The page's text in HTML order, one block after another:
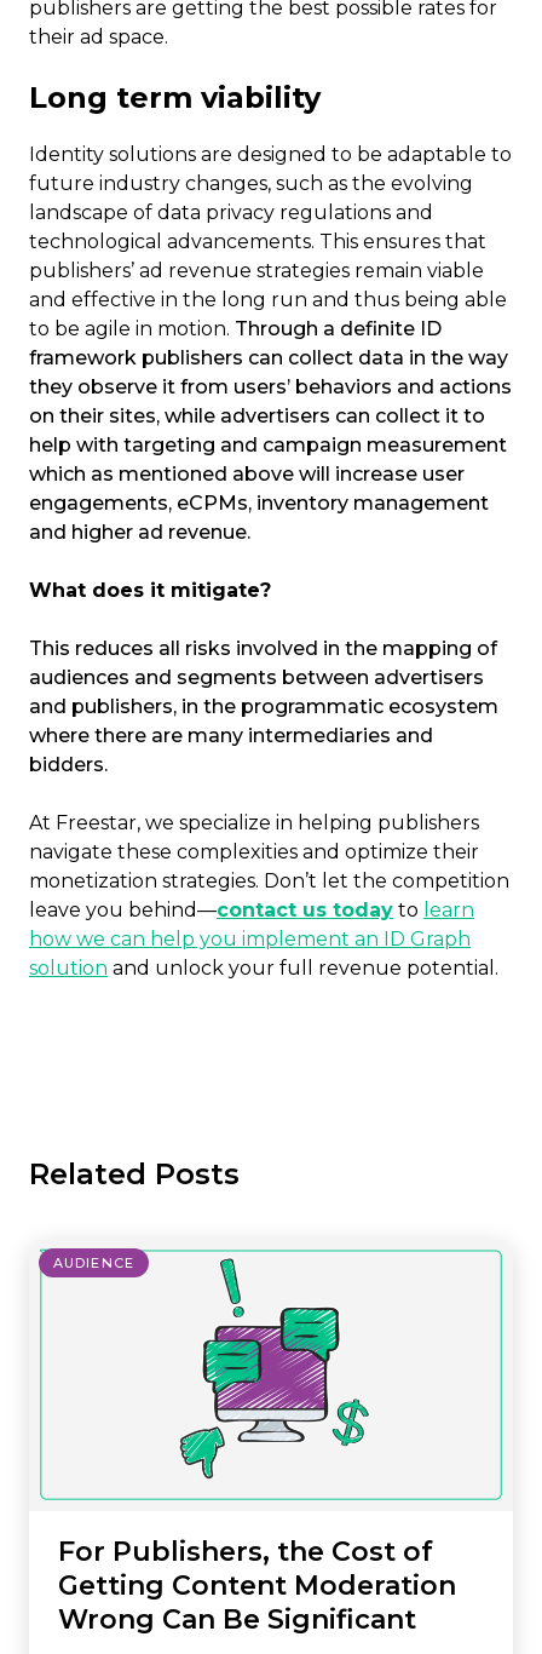
publishers are getting the best possible rates for
their ad space.
Long term viability
Identity solutions are designed to be adaptable to
future industry changes, such as the evolving
landscape of data privacy regulations and
technological advancements. This ensures that
publishers’ ad revenue strategies remain viable
and effective in the long run and thus being able
to be agile in motion. Through a definite ID
framework publishers can collect data in the way
they observe it from users’ behaviors and actions
on their sites, while advertisers can collect it to
help with targeting and campaign measurement
which as mentioned above will increase user
engagements, eCPMs, inventory management
and higher ad revenue.
What does it mitigate?
This reduces all risks involved in the mapping of
audiences and segments between advertisers
and publishers, in the programmatic ecosystem
where there are many intermediaries and
bidders.
At Freestar, we specialize in helping publishers
navigate these complexities and optimize their
monetization strategies. Don’t let the competition
leave you behind—contact us today to learn
how we can help you implement an ID Graph
solution and unlock your full revenue potential.
Related Posts
AUDIENCE
For Publishers, the Cost of
Getting Content Moderation
Wrong Can Be Significant